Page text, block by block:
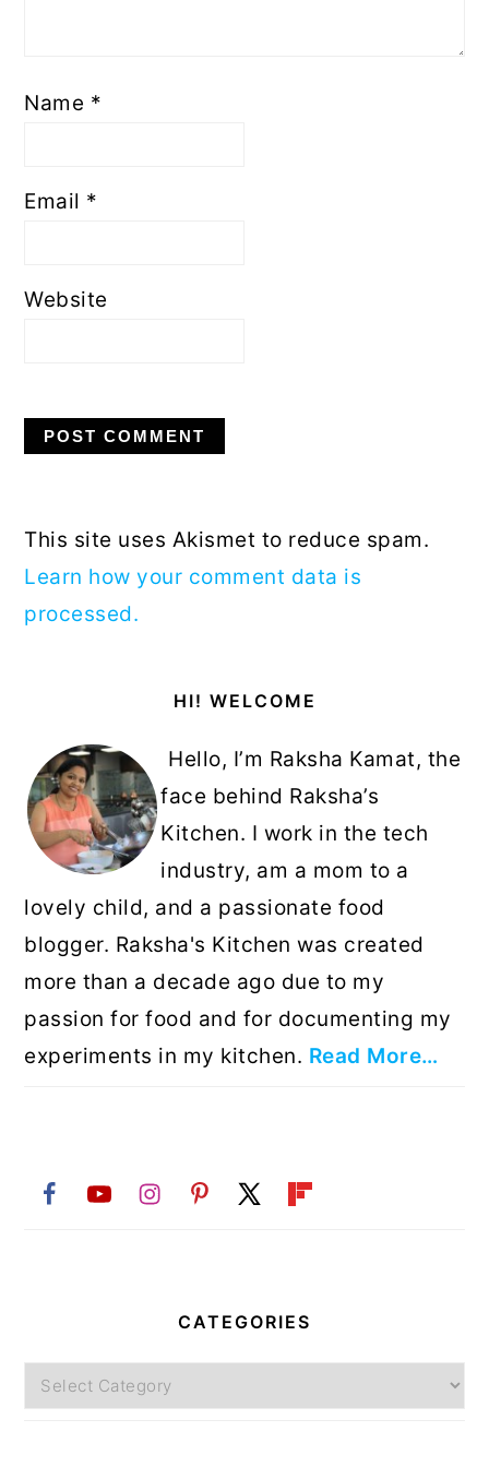
Name *
Email *
Website
This site uses Akismet to reduce spam.
Learn how your comment data is
processed.
HI! WELCOME
Hello, I’m Raksha Kamat, the
face behind Raksha’s
Kitchen. I work in the tech
industry, am a mom to a
lovely child, and a passionate food
blogger. Raksha's Kitchen was created
more than a decade ago due to my
passion for food and for documenting my
experiments in my kitchen. Read More…
CATEGORIES
Categories